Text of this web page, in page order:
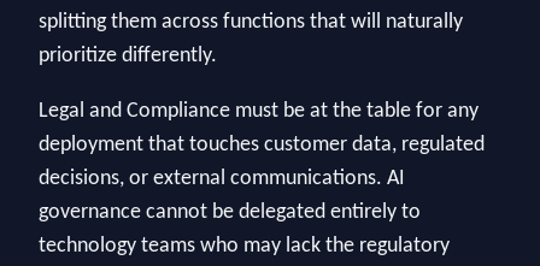
splitting them across functions that will naturally
prioritize differently.
Legal and Compliance must be at the table for any
deployment that touches customer data, regulated
decisions, or external communications. AI
governance cannot be delegated entirely to
technology teams who may lack the regulatory